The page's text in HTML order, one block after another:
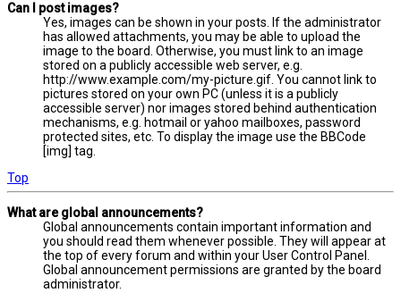
Can I post images?
Yes, images can be shown in your posts. If the administrator
has allowed attachments, you may be able to upload the
image to the board. Otherwise, you must link to an image
stored on a publicly accessible web server, e.g.
http://www.example.com/my-picture.gif. You cannot link to
pictures stored on your own PC (unless it is a publicly
accessible server) nor images stored behind authentication
mechanisms, e.g. hotmail or yahoo mailboxes, password
protected sites, etc. To display the image use the BBCode
[img] tag.
Top
What are global announcements?
Global announcements contain important information and
you should read them whenever possible. They will appear at
the top of every forum and within your User Control Panel.
Global announcement permissions are granted by the board
administrator.